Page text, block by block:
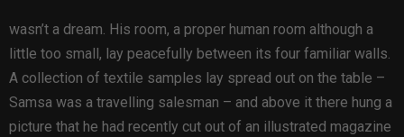
wasn’t a dream. His room, a proper human room although a
little too small, lay peacefully between its four familiar walls.
A collection of textile samples lay spread out on the table –
Samsa was a travelling salesman – and above it there hung a
picture that he had recently cut out of an illustrated magazine